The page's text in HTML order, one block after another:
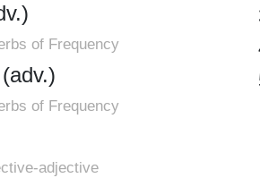
of Frequency
(adv.)
of Frequency
adjective